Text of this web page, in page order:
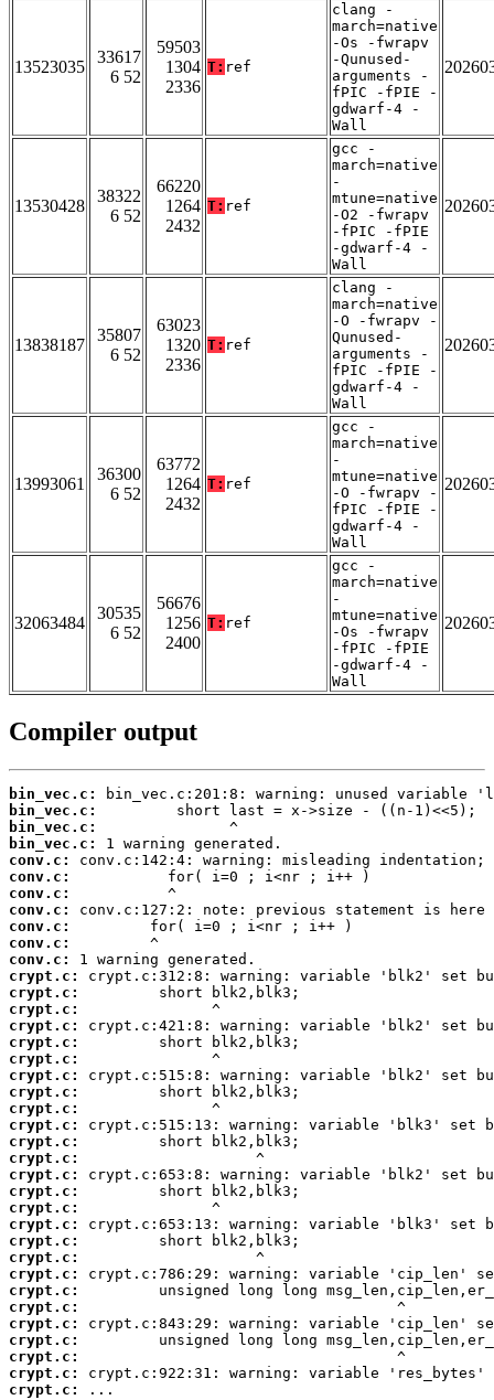
13523035
33617
6 52
59503
1304
2336
T: ref
clang -
march=native
-Os -fwrapv
-Qunused-
arguments -
fPIC -fPIE -
gdwarf-4 -
Wall
13530428
38322
6 52
66220
1264
2432
T: ref
gcc -
march=native
-
mtune=native
-O2 -fwrapv
-fPIC -fPIE
-gdwarf-4 -
Wall
13838187
35807
6 52
63023
1320
2336
T: ref
clang -
march=native
-O -fwrapv -
Qunused-
arguments -
fPIC -fPIE -
gdwarf-4 -
Wall
13993061
36300
6 52
63772
1264
2432
T: ref
gcc -
march=native
-
mtune=native
-O -fwrapv -
fPIC -fPIE -
gdwarf-4 -
Wall
32063484
30535
6 52
56676
1256
2400
T: ref
gcc -
march=native
-
mtune=native
-Os -fwrapv
-fPIC -fPIE
-gdwarf-4 -
Wall
Compiler output
bin_vec.c:
bin_vec.c:
bin_vec.c:
bin_vec.c:
conv.c:
conv.c:
conv.c:
conv.c:
conv.c:
conv.c:
conv.c:
crypt.c:
crypt.c:
crypt.c:
crypt.c:
crypt.c:
crypt.c:
crypt.c:
crypt.c:
crypt.c:
crypt.c:
crypt.c:
crypt.c:
crypt.c:
crypt.c:
crypt.c:
crypt.c:
crypt.c:
crypt.c:
crypt.c:
crypt.c:
crypt.c:
crypt.c:
crypt.c:
crypt.c:
crypt.c:
crypt.c:
...